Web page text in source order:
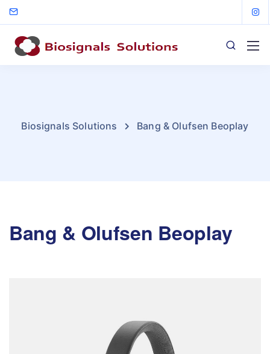
Biosignals Solutions Bang & Olufsen Beoplay
Bang & Olufsen Beoplay